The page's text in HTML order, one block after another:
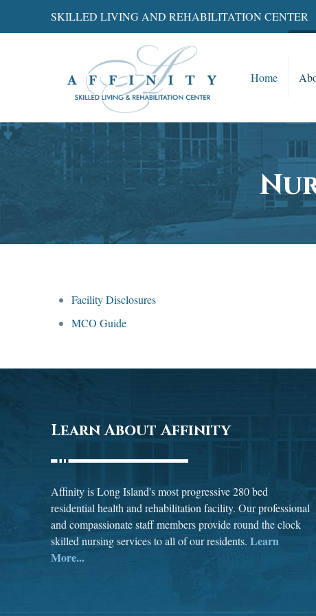
SKILLED LIVING AND REHABILITATION CENTER
Home
Facility Disclosures
MCO Guide
Learn About Affinity
Affinity is Long Island's most progressive 280 bed
residential health and rehabilitation facility. Our professional
and compassionate staff members provide round the clock
skilled nursing services to all of our residents.Learn
More...